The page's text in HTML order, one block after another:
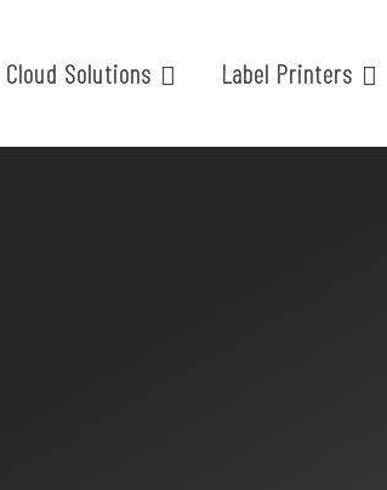
Cloud Solutions Label Printers